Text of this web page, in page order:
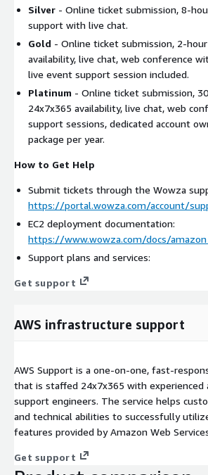
Silver - Online ticket submission, 8-
support with live chat.
Gold - Online ticket submission, 2-
availability, live chat, web conference
live event support session included.
Platinum - Online ticket submission,
24x7x365 availability, live chat, web
support sessions, dedicated account
package per year.
How to Get Help
Submit tickets through the Wowza
https://portal.wowza.com/account/
EC2 deployment documentation:
https://www.wowza.com/docs/amazon
Support plans and services:
Get support
AWS infrastructure support
AWS Support is a one-on-one, fast-
that is staffed 24x7x365 with experienced
support engineers. The service helps
and technical abilities to successfully
features provided by Amazon Web
Get support